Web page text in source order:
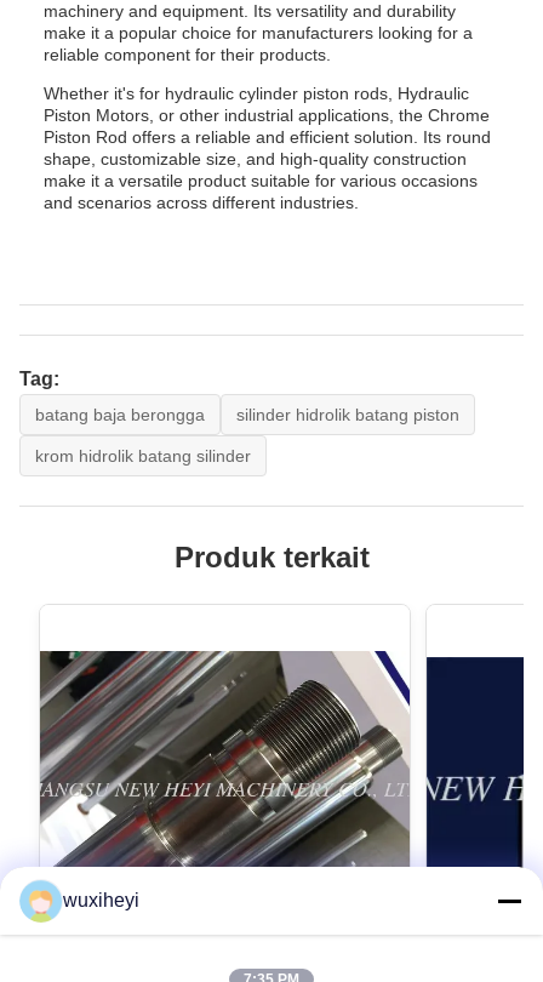
machinery and equipment. Its versatility and durability
make it a popular choice for manufacturers looking for a
reliable component for their products.
Whether it's for hydraulic cylinder piston rods, Hydraulic
Piston Motors, or other industrial applications, the Chrome
Piston Rod offers a reliable and efficient solution. Its round
shape, customizable size, and high-quality construction
make it a versatile product suitable for various occasions
and scenarios across different industries.
Tag:
batang baja berongga silinder hidrolik batang piston
krom hidrolik batang silinder
Produk terkait
wuxiheyi